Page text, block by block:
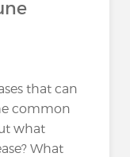
that can
common
what
What